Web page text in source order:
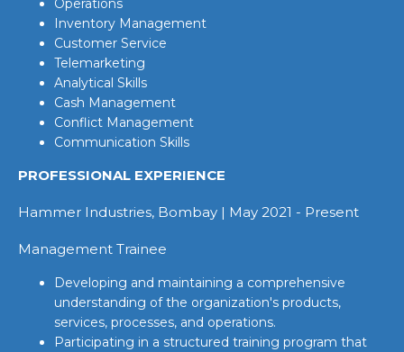
Operations
Inventory Management
Customer Service
Telemarketing
Analytical Skills
Cash Management
Conflict Management
Communication Skills
PROFESSIONAL EXPERIENCE
Hammer Industries, Bombay | May 2021 - Present
Management Trainee
Developing and maintaining a comprehensive
understanding of the organization's products,
services, processes, and operations.
Participating in a structured training program that